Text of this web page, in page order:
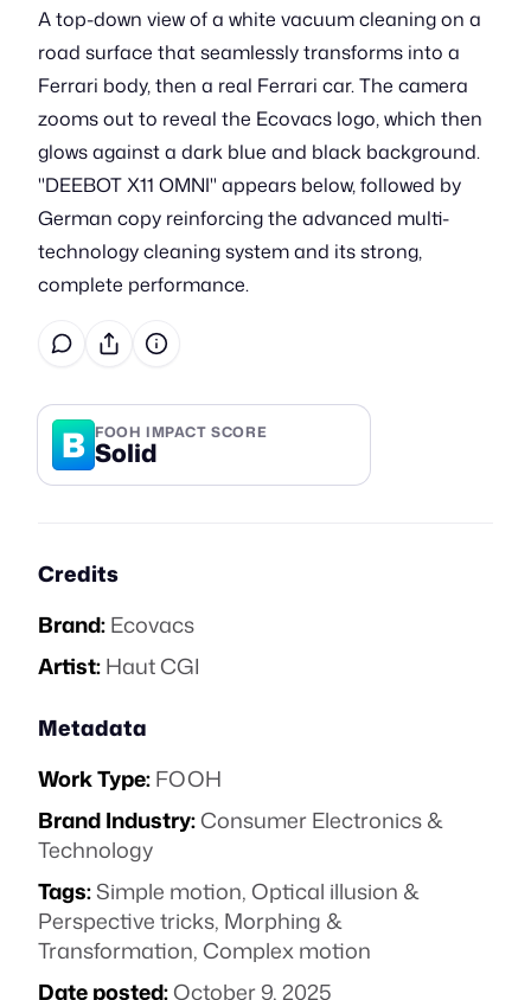
A top-down view of a white vacuum cleaning on a
road surface that seamlessly transforms into a
Ferrari body, then a real Ferrari car. The camera
zooms out to reveal the Ecovacs logo, which then
glows against a dark blue and black background.
"DEEBOT X11 OMNI" appears below, followed by
German copy reinforcing the advanced multi-
technology cleaning system and its strong,
complete performance.
B FOOH IMPACT SCORE
Solid
Credits
Brand:Ecovacs
Artist:Haut CGI
Metadata
Work Type:FOOH
Brand Industry:Consumer Electronics &
Technology
Tags:Simple motion,Optical illusion &
Perspective tricks, Morphing &
Transformation,Complex motion
Date posted:October 9, 2025